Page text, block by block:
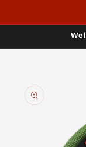
product
information